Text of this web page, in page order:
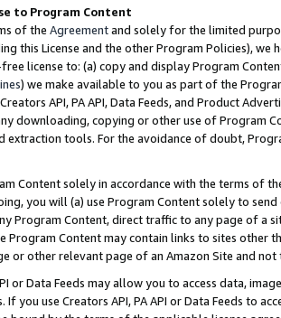
to Program Content
of the Agreementand solely for the limited
this License and the other Program Policies),
license to: (a) copy and display Program
) we make available to you as part of the
API, PA API, Data Feeds, and Product
downloading, copying or other use of Program
extraction tools. For the avoidance of doubt,
Content solely in accordance with the terms of
you will (a) use Program Content solely to
Program Content, direct traffic to any page of a
Program Content may contain links to sites other
or other relevant page of an Amazon Site and not
or Data Feeds may allow you to access data,
If you use Creators API, PA API or Data Feeds to